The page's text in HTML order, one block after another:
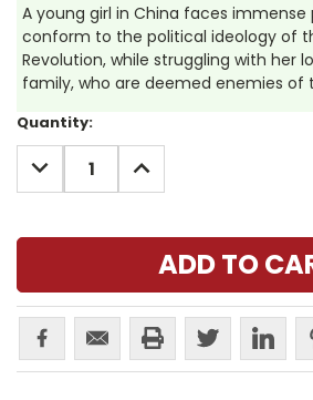
A young girl in China faces immense
conform to the political ideology of
Revolution, while struggling with her
family, who are deemed enemies of
Current
Stock:
Quantity:
DECREASE
QUANTITY:
INCREASE
QUANTITY: